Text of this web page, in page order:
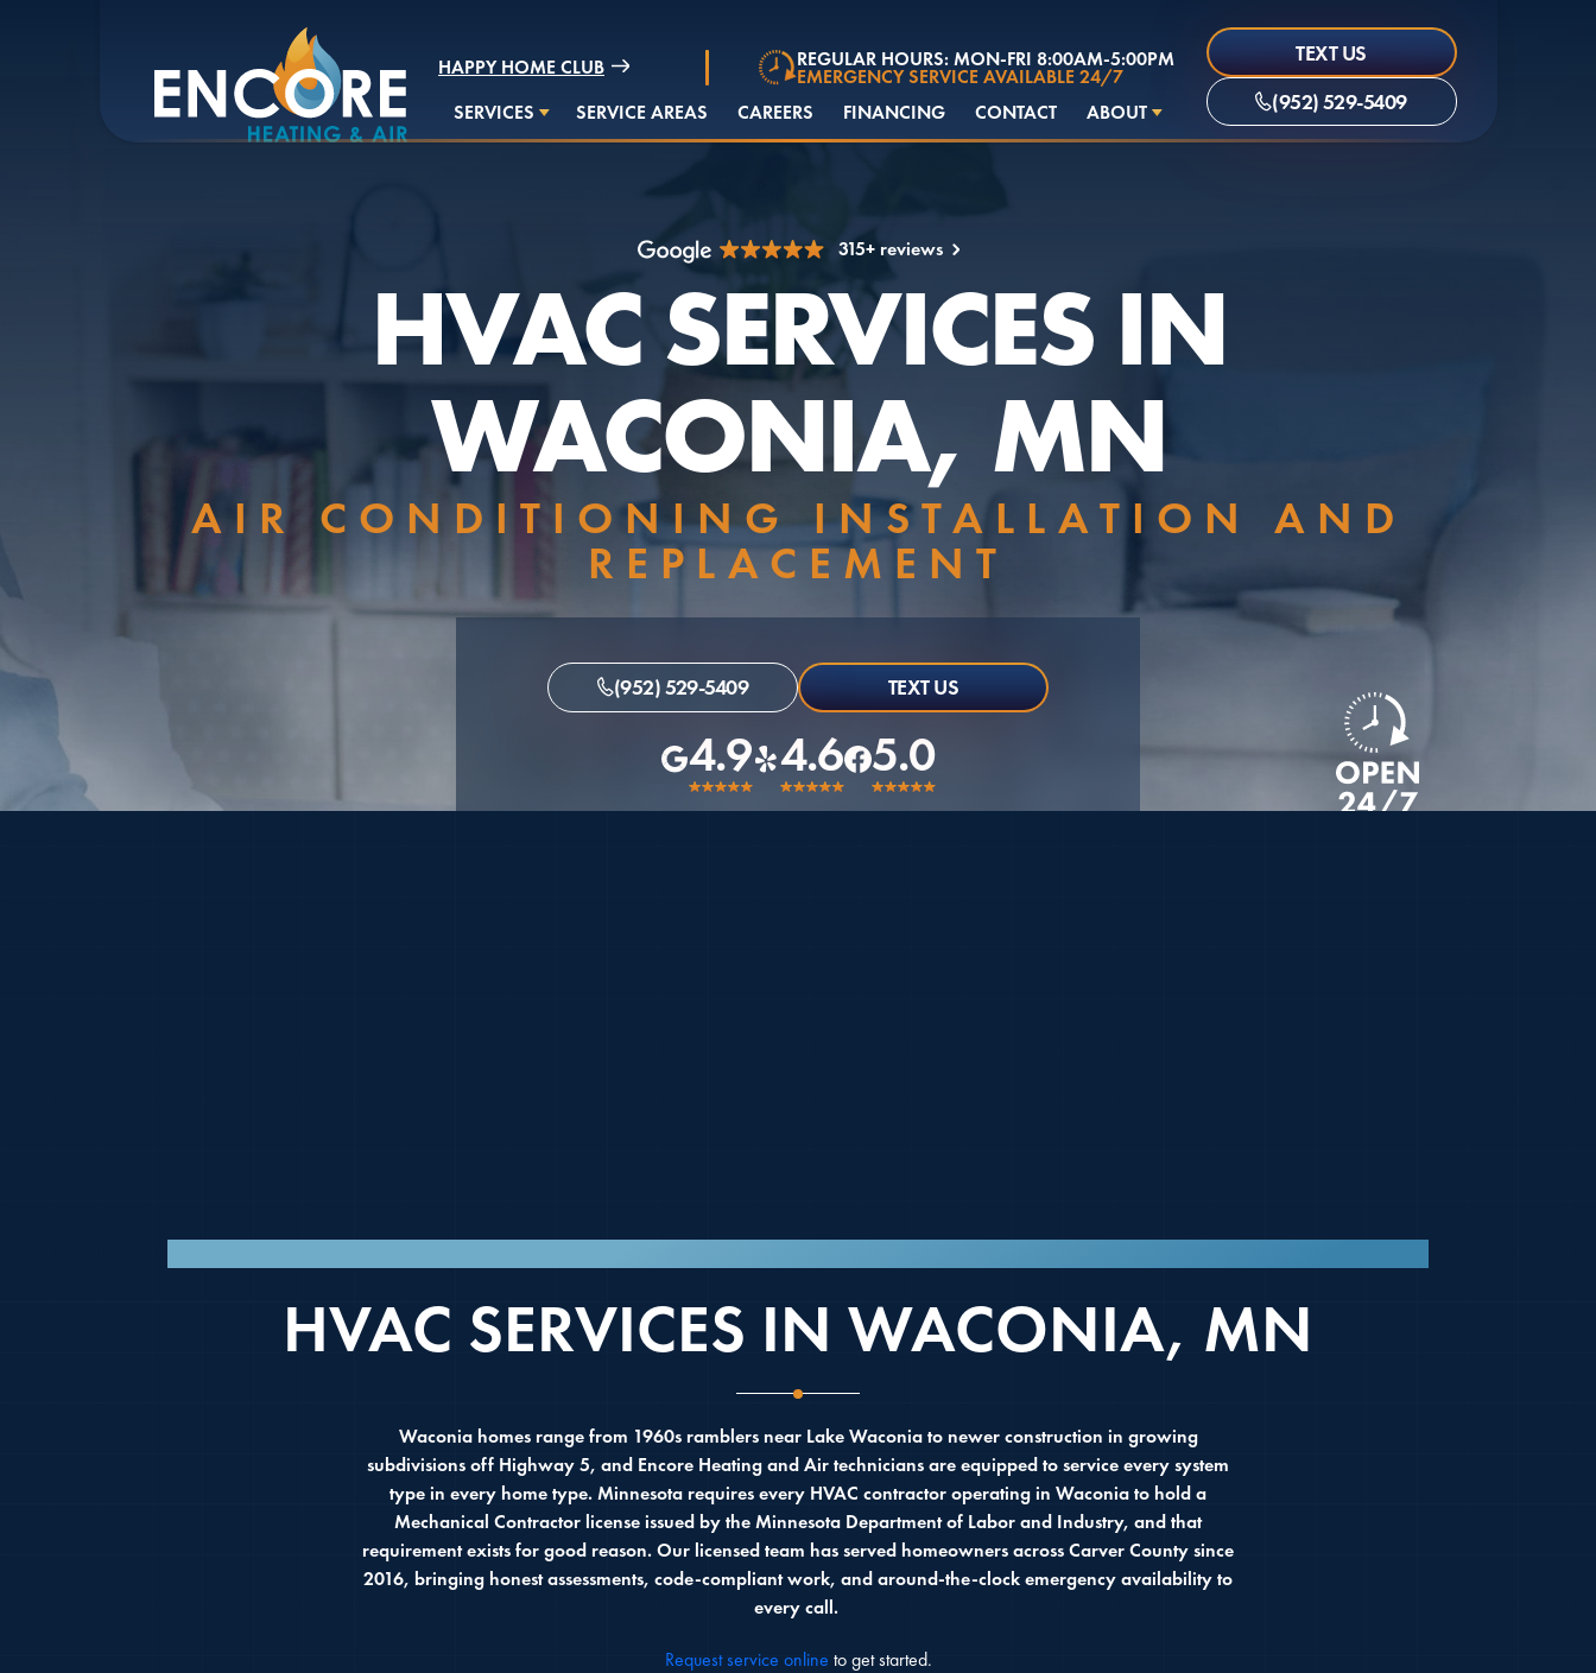
HAPPY HOME CLUB REGULAR HOURS: MON-FRI 8:00AM-5:00PM
EMERGENCY SERVICE AVAILABLE 24/7
SERVICES
SERVICE AREAS CAREERS FINANCING CONTACT ABOUT
TEXT US
(952) 529-5409
315+ reviews
HVAC SERVICES IN
WACONIA, MN
AIR CONDITIONING INSTALLATION AND
REPLACEMENT
(952) 529-5409 TEXT US
4.9 4.6 5.0
HVAC SERVICES IN WACONIA, MN
Waconia homes range from 1960s ramblers near Lake Waconia to newer construction in growing
subdivisions off Highway 5, and Encore Heating and Air technicians are equipped to service every system
type in every home type. Minnesota requires every HVAC contractor operating in Waconia to hold a
Mechanical Contractor license issued by the Minnesota Department of Labor and Industry, and that
requirement exists for good reason. Our licensed team has served homeowners across Carver County since
2016, bringing honest assessments, code-compliant work, and around-the-clock emergency availability to
every call.
Request service online to get started.